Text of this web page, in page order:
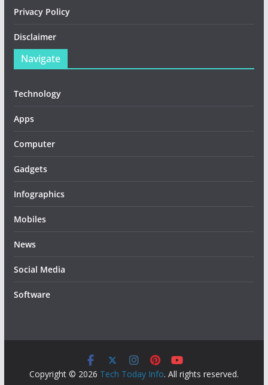
Privacy Policy
Disclaimer
Navigate
Technology
Apps
Computer
Gadgets
Infographics
Mobiles
News
Social Media
Software
Copyright © 2026 Tech Today Info. All rights reserved.